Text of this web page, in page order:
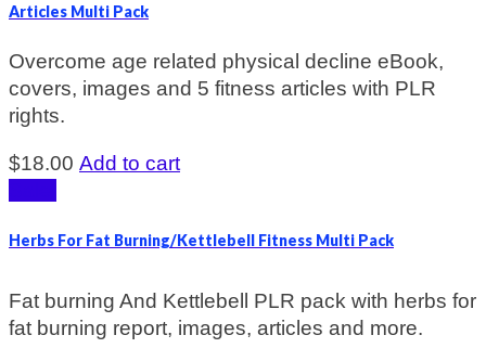
Articles Multi Pack
Overcome age related physical decline eBook,
covers, images and 5 fitness articles with PLR
rights.
$18.00 Add to cart
Herbs For Fat Burning/Kettlebell Fitness Multi Pack
Fat burning And Kettlebell PLR pack with herbs for
fat burning report, images, articles and more.